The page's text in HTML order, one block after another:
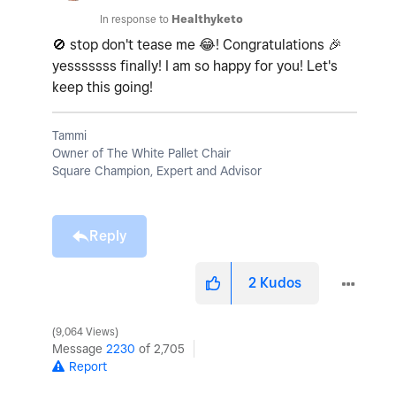
In response to Healthyketo
🚫 stop don't tease me 😂! Congratulations 🎉
yesssssss finally! I am so happy for you! Let's
keep this going!
Tammi
Owner of The White Pallet Chair
Square Champion, Expert and Advisor
Reply
2 Kudos
9,064 Views
Message 2230 of 2,705
Report